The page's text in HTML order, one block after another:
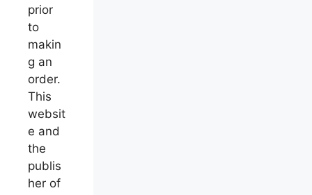
prior
to
makin
g an
order.
This
websit
e and
the
publis
her of